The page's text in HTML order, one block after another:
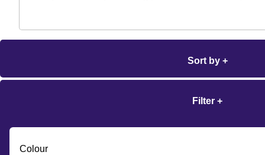
Sort by +
Filter +
Colour